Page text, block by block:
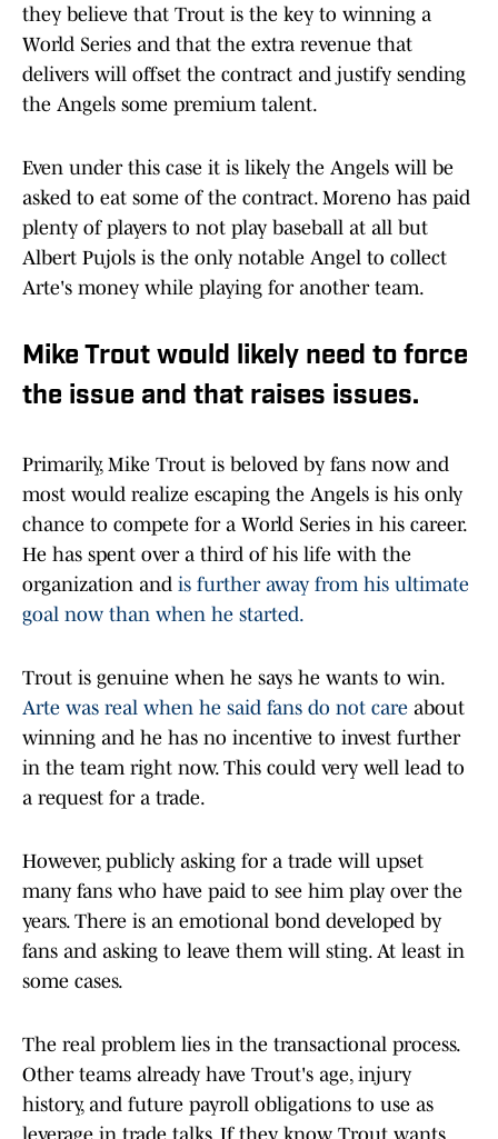
they believe that Trout is the key to winning a
World Series and that the extra revenue that
delivers will offset the contract and justify sending
the Angels some premium talent.
Even under this case it is likely the Angels will be
asked to eat some of the contract. Moreno has paid
plenty of players to not play baseball at all but
Albert Pujols is the only notable Angel to collect
Arte's money while playing for another team.
Mike Trout would likely need to force
the issue and that raises issues.
Primarily, Mike Trout is beloved by fans now and
most would realize escaping the Angels is his only
chance to compete for a World Series in his career.
He has spent over a third of his life with the
organization and is further away from his ultimate
goal now than when he started.
Trout is genuine when he says he wants to win.
Arte was real when he said fans do not care about
winning and he has no incentive to invest further
in the team right now. This could very well lead to
a request for a trade.
However, publicly asking for a trade will upset
many fans who have paid to see him play over the
years. There is an emotional bond developed by
fans and asking to leave them will sting. At least in
some cases.
The real problem lies in the transactional process.
Other teams already have Trout's age, injury
history, and future payroll obligations to use as